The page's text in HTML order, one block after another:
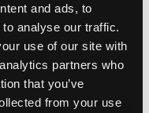
and ads, to
analyse our traffic.
use of our site with
partners who
that you’ve
from your use
View on Facebook